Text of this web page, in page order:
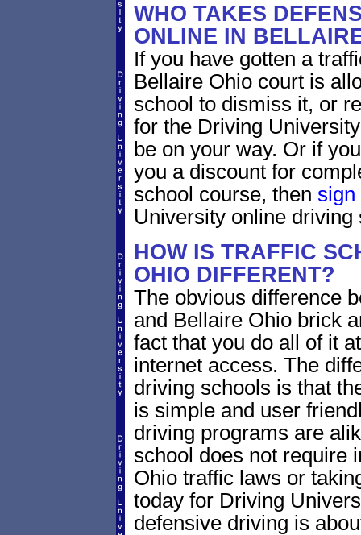
WHO TAKES
ONLINE IN
If you have gotten a
Bellaire Ohio court is
school to dismiss it, or
for the Driving
be on your way. Or if
you a discount for
school course, then sign
University online driving
HOW IS TRAFFIC
OHIO DIFFERENT?
The obvious difference
and Bellaire Ohio brick
fact that you do all of it
internet access. The
driving schools is that
is simple and user
driving programs are
school does not require
Ohio traffic laws or
today for Driving
defensive driving is